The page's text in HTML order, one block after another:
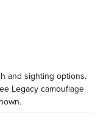
and sighting options.
Legacy camouflage